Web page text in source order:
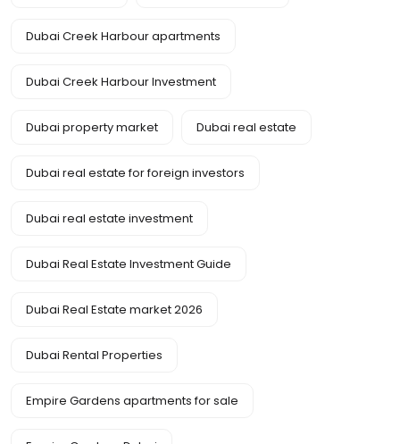
Dubai Creek Harbour apartments
Dubai Creek Harbour Investment
Dubai property market Dubai real estate
Dubai real estate for foreign investors
Dubai real estate investment
Dubai Real Estate Investment Guide
Dubai Real Estate market 2026
Dubai Rental Properties
Empire Gardens apartments for sale